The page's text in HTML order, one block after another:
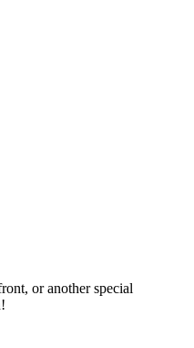
or another special